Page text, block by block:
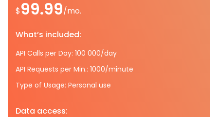
$99.99/mo.
What’s included:
API Calls per Day: 100 000/day
API Requests per Min.: 1000/minute
Type of Usage: Personal use
Data access: